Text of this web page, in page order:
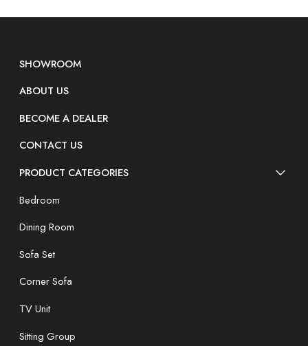
SHOWROOM
ABOUT US
BECOME A DEALER
CONTACT US
PRODUCT CATEGORIES
Bedroom
Dining Room
Sofa Set
Corner Sofa
TV Unit
Sitting Group